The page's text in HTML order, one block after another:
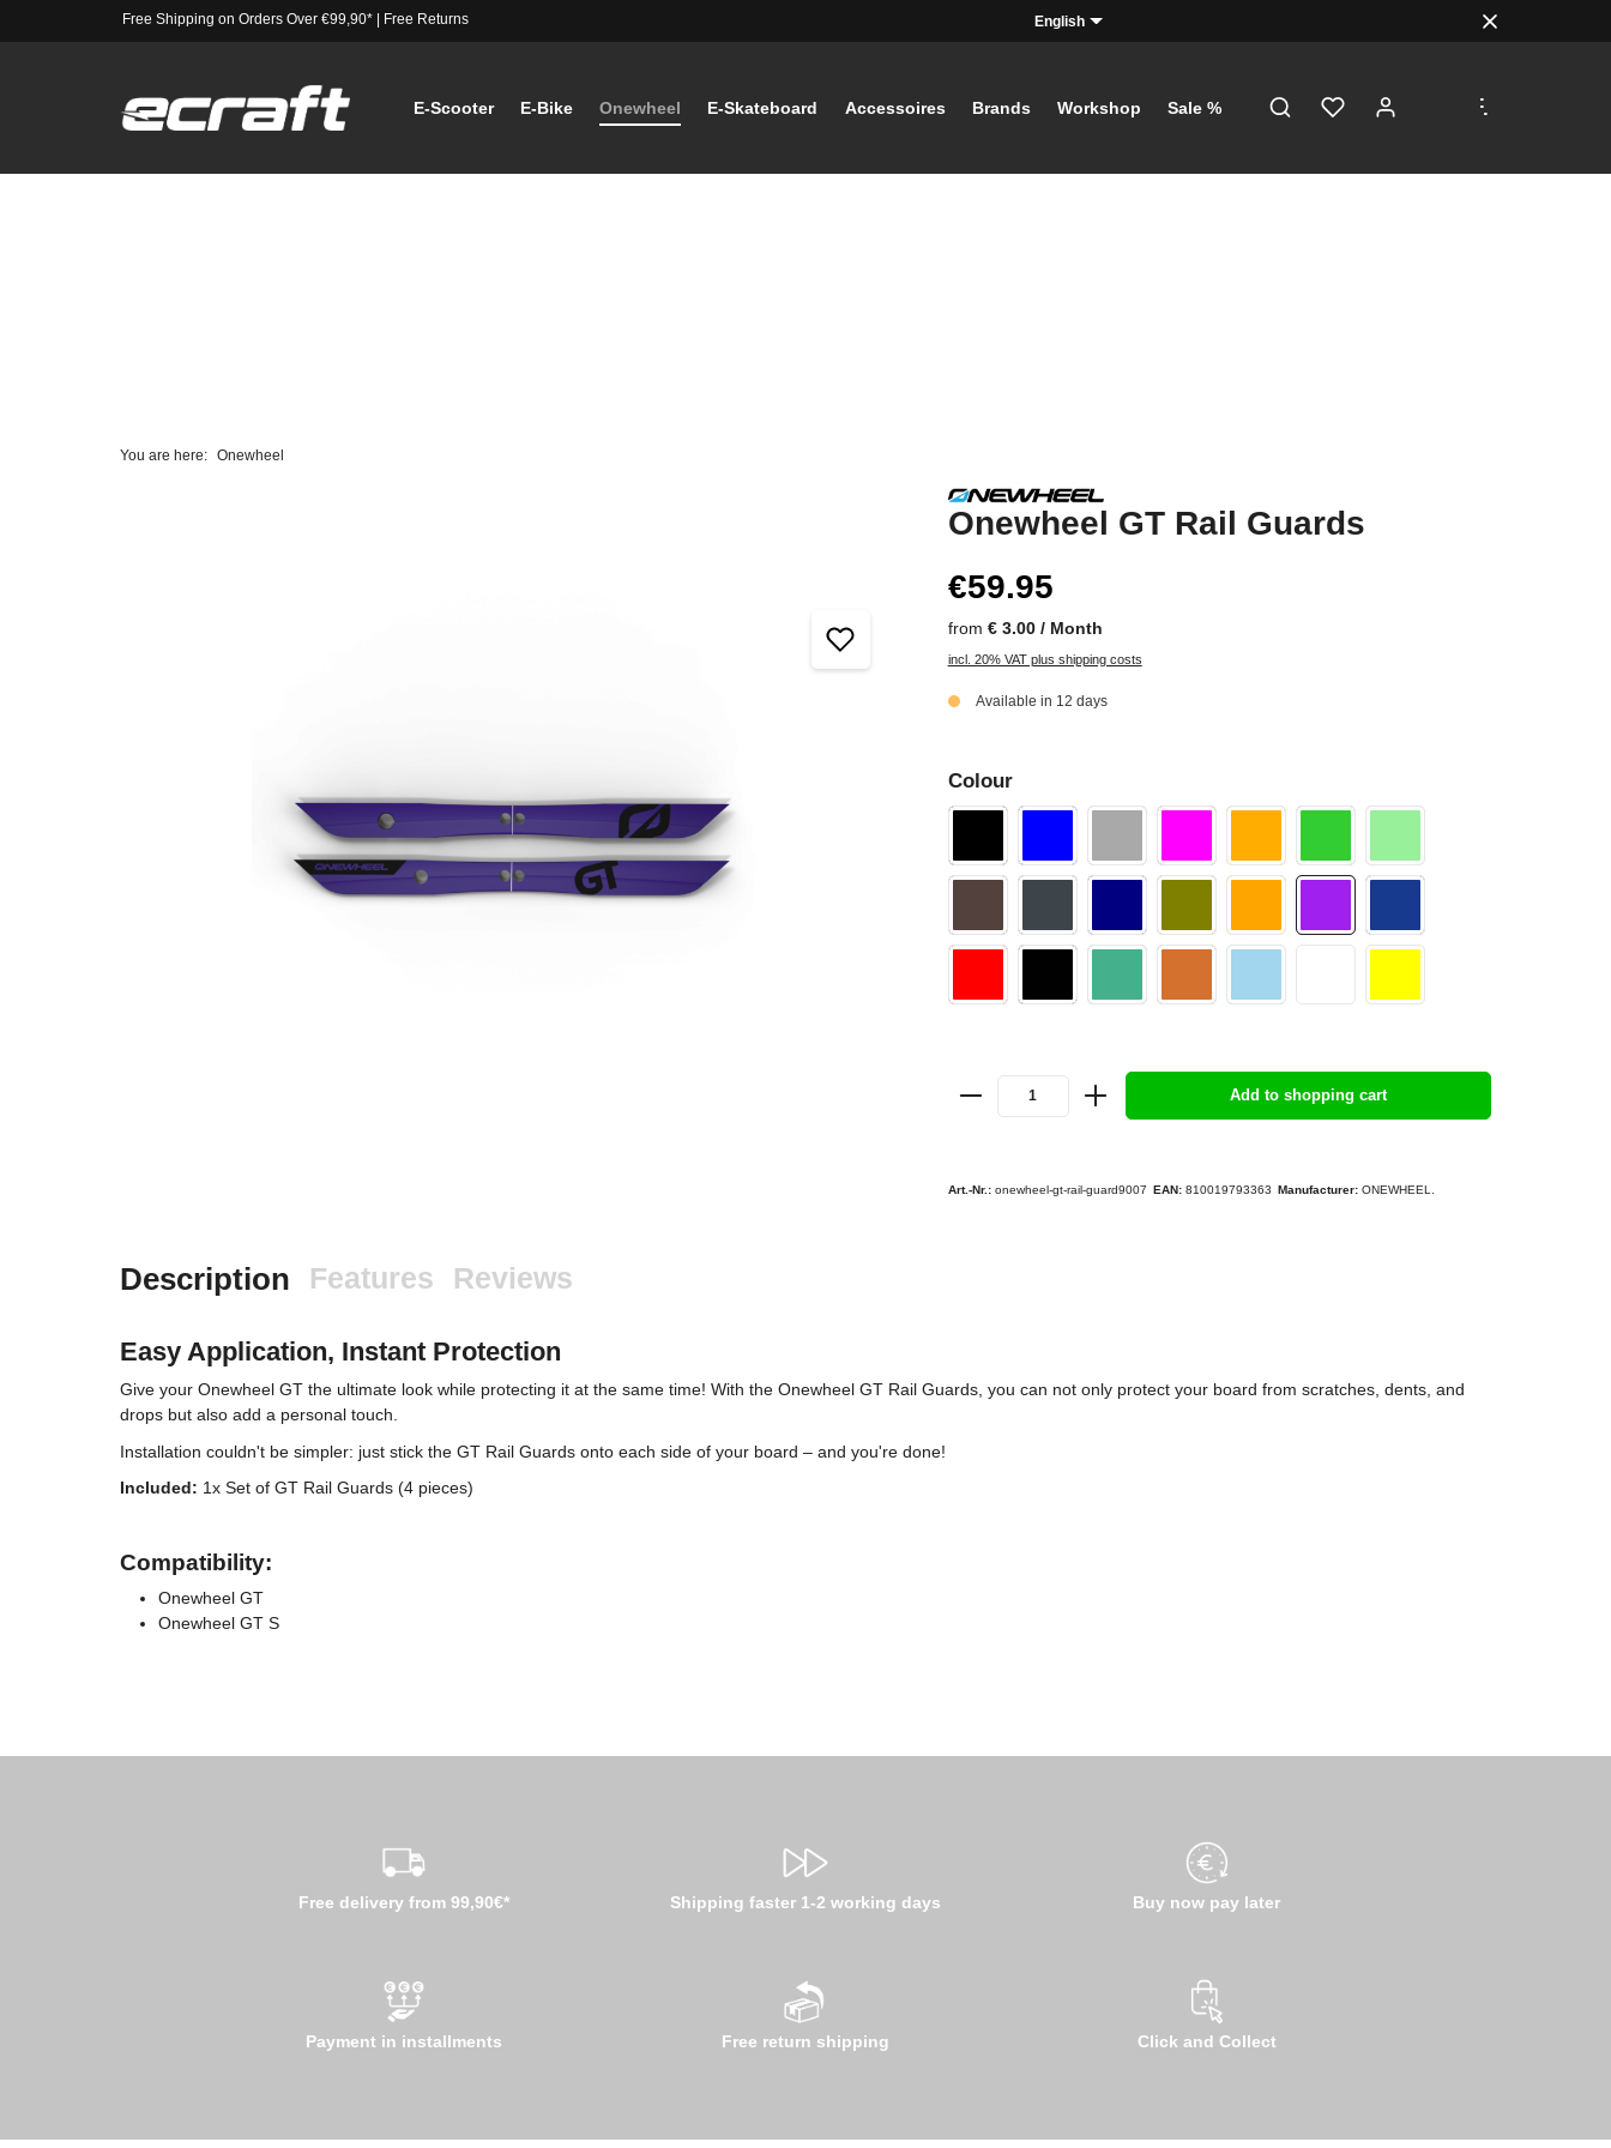
Free Shipping on Orders Over €99,90*| Free Returns English
E-Scooter E-Bike Onewheel E-Skateboard Accessoires Brands Workshop Sale %
...
You are here: Onewheel
Onewheel GT Rail Guards
€59.95
from € 3.00 / Month
incl. 20% VAT plus shipping costs
Available in 12 days
Colour
Add to shopping cart
Art.-Nr.: onewheel-gt-rail-guard9007 EAN: 810019793363 Manufacturer: ONEWHEEL.
Description Features Reviews
Easy Application, Instant Protection
Give your Onewheel GT the ultimate look while protecting it at the same time! With the Onewheel GT Rail Guards, you can not only protect your board from scratches, dents, and
drops but also add a personal touch.
Installation couldn't be simpler: just stick the GT Rail Guards onto each side of your board – and you're done!
Included: 1x Set of GT Rail Guards (4 pieces)
Compatibility:
Onewheel GT
Onewheel GT S
Free delivery from 99,90€* Shipping faster 1-2 working days Buy now pay later
Payment in installments Free return shipping Click and Collect